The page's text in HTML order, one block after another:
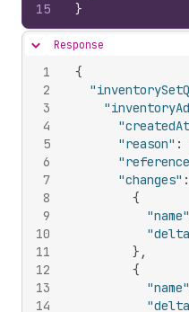
15
}
Hide content
Response
1
2
3
4
5
6
7
8
9
10
11
12
13
14
{
"reason" :
"changes" :
{
"name"
} ,
{
"name"